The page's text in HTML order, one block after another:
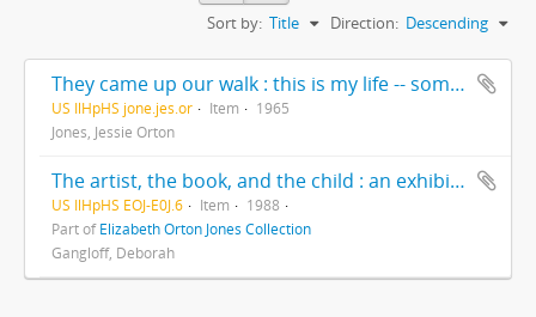
Sort by: Title Direction: Descending
They came up our walk : this is my life -- some of it --written for my children and grandchildren exclusively, Christmas 1965
US IlHpHS jone.jes.or Item
1965
Jones, Jessie Orton
The artist, the book, and the child : an exhibition of original art for children’s books / Deborah Gangloff, exhibition curator ; Cheryl Hahn, administrator and exhibit coordinator
US IlHpHS EOJ-E0J.6 Item
1988
Part ofElizabeth Orton Jones Collection
Gangloff, Deborah